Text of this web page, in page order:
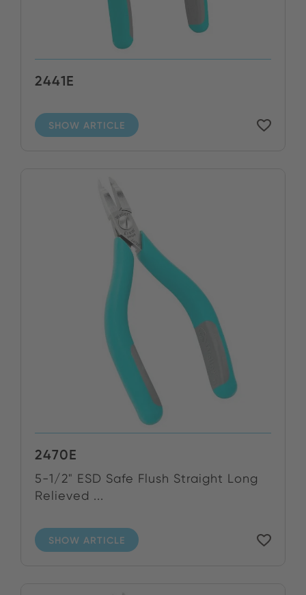
2441E
SHOW ARTICLE
2470E
5-1/2" ESD Safe Flush Straight Long
Relieved ...
SHOW ARTICLE